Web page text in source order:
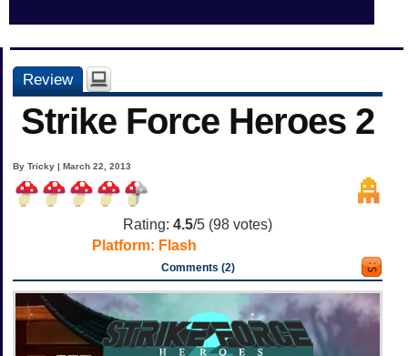
Review
Strike Force Heroes 2
By Tricky | March 22, 2013
Rating: 4.5/5 (98 votes)
Platform: Flash
Comments (2)